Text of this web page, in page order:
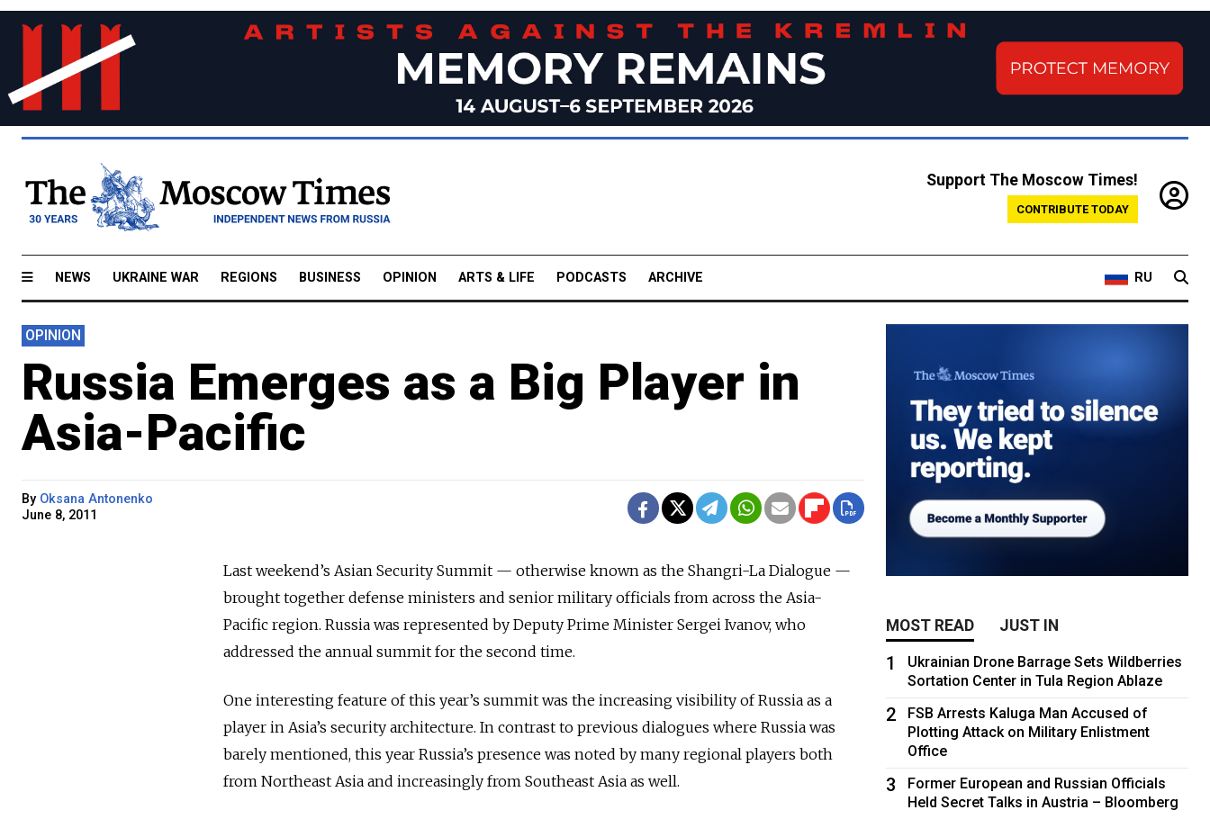
Support The Moscow Times!
CONTRIBUTE TODAY
NEWS UKRAINE WAR REGIONS BUSINESS OPINION ARTS & LIFE PODCASTS ARCHIVE RU
OPINION
Russia Emerges as a Big Player in
Asia-Pacific
By Oksana Antonenko
June 8, 2011
Last weekend’s Asian Security Summit — otherwise known as the Shangri-La Dialogue —
brought together defense ministers and senior military officials from across the Asia-
Pacific region. Russia was represented by Deputy Prime Minister Sergei Ivanov, who
addressed the annual summit for the second time.
One interesting feature of this year’s summit was the increasing visibility of Russia as a
player in Asia’s security architecture. In contrast to previous dialogues where Russia was
barely mentioned, this year Russia’s presence was noted by many regional players both
from Northeast Asia and increasingly from Southeast Asia as well.
MOST READ JUST IN
1
Ukrainian Drone Barrage Sets Wildberries
Sortation Center in Tula Region Ablaze
2
FSB Arrests Kaluga Man Accused of
Plotting Attack on Military Enlistment
Office
3
Former European and Russian Officials
Held Secret Talks in Austria – Bloomberg